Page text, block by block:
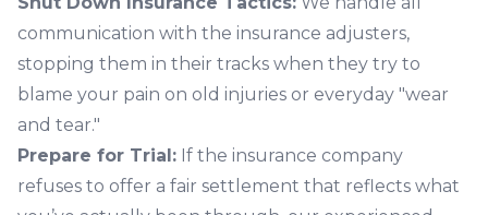
communication with the insurance adjusters,
stopping them in their tracks when they try to
blame your pain on old injuries or everyday "wear
and tear."
Prepare for Trial: If the insurance company
refuses to offer a fair settlement that reflects what